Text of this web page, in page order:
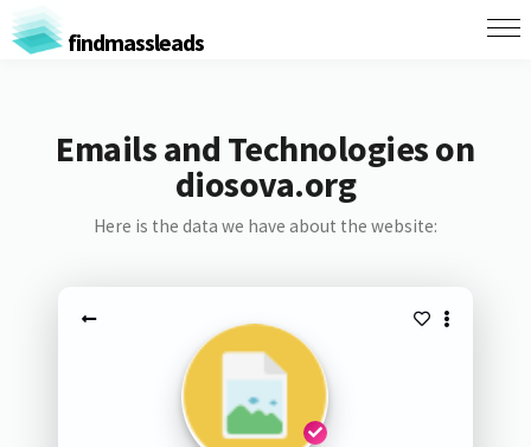
findmassleads
Emails and Technologies on
diosova.org
Here is the data we have about the website: